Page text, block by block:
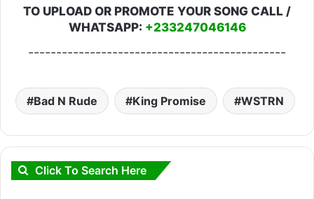
TO UPLOAD OR PROMOTE YOUR SONG CALL /
WHATSAPP: +233247046146
----------------------------------------------
Bad N Rude King Promise WSTRN
Click To Search Here